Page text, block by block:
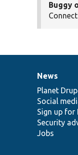
Buggy
News
items
News
Planet
Social
Sign up for
Security
Jobs
Our
Drupal
code
base
Governance
of